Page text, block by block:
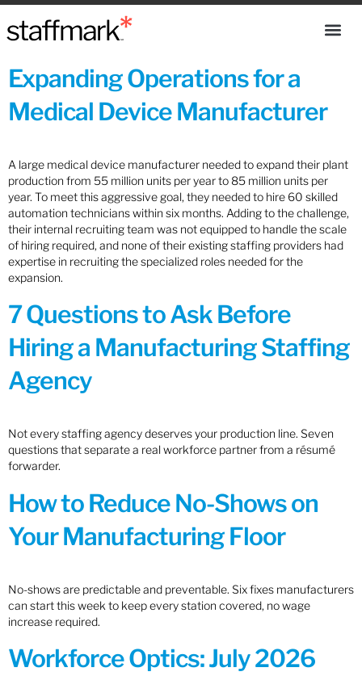
Expanding Operations for a
Medical Device Manufacturer
A large medical device manufacturer needed to expand their plant
production from 55 million units per year to 85 million units per
year. To meet this aggressive goal, they needed to hire 60 skilled
automation technicians within six months. Adding to the challenge,
their internal recruiting team was not equipped to handle the scale
of hiring required, and none of their existing staffing providers had
expertise in recruiting the specialized roles needed for the
expansion.
7 Questions to Ask Before
Hiring a Manufacturing Staffing
Agency
Not every staffing agency deserves your production line. Seven
questions that separate a real workforce partner from a résumé
forwarder.
How to Reduce No-Shows on
Your Manufacturing Floor
No-shows are predictable and preventable. Six fixes manufacturers
can start this week to keep every station covered, no wage
increase required.
Workforce Optics: July 2026